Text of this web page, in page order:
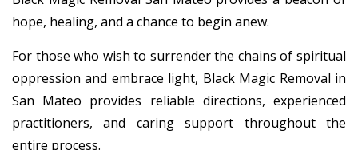
hope, healing, and a chance to begin anew.
For those who wish to surrender the chains of spiritual
oppression and embrace light, Black Magic Removal in
San Mateo provides reliable directions, experienced
practitioners, and caring support throughout the
entire process.